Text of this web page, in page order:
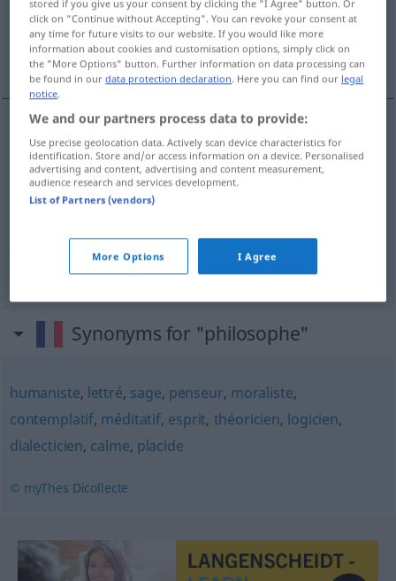
(For more details, click/tap on the translation)
Philosoph gelassen, gleichmütig
Philosophm philosophe
(philosophisch) gelassen
philosophe < ADJT>
Synonyms for "philosophe"
humaniste, lettré, sage, penseur, moraliste,
contemplatif, méditatif, esprit, théoricien, logicien,
dialecticien, calme, placide
© myThes Dicollecte
stored if you give us your consent by clicking the "I Agree" button. Or
click on "Continue without Accepting". You can revoke your consent at
any time for future visits to our website. If you would like more
information about cookies and customisation options, simply click on
the "More Options" button. Further information on data processing can
be found in ourdata protection declaration. Here you can find our legal
notice.
We and our partners process data to provide:
Use precise geolocation data. Actively scan device characteristics for
identification. Store and/or access information on a device. Personalised
advertising and content, advertising and content measurement,
audience research and services development.
List of Partners (vendors)
More Options I Agree